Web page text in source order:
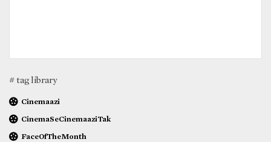
# tag library
Cinemaazi
CinemaSeCinemaaziTak
FaceOfTheMonth